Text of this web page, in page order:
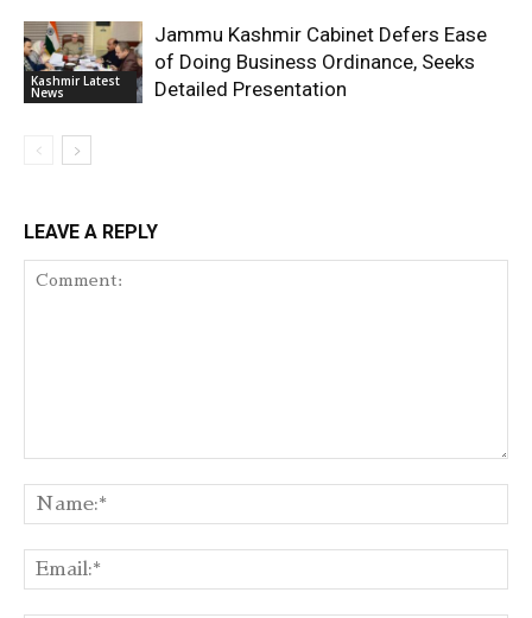
Kashmir Latest
News
Jammu Kashmir Cabinet Defers Ease
of Doing Business Ordinance, Seeks
Detailed Presentation
LEAVE A REPLY